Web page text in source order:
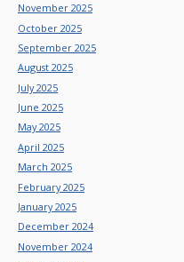
November 2025
October 2025
September 2025
August 2025
July 2025
June 2025
May 2025
April 2025
March 2025
February 2025
January 2025
December 2024
November 2024